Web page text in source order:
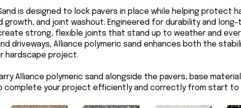
is designed to lock pavers in place while helping protect
growth, and joint washout. Engineered for durability and
strong, flexible joints that stand up to weather and
driveways, Alliance polymeric sand enhances both the
hardscape project.
Alliance polymeric sand alongside the pavers, base
complete your project efficiently and correctly from start to